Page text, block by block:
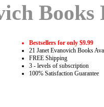
Books
Bestsellers for only $9.99
21 Janet Evanovich Books
FREE Shipping
3 - levels of subscription
100% Satisfaction Guarantee